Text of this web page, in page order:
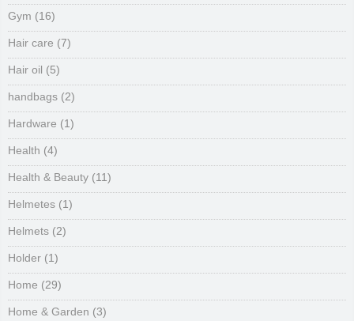
Gym (16)
Hair care (7)
Hair oil (5)
handbags (2)
Hardware (1)
Health (4)
Health & Beauty (11)
Helmetes (1)
Helmets (2)
Holder (1)
Home (29)
Home & Garden (3)